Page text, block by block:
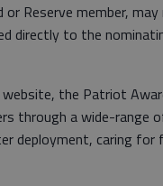
Reserve member,
directly to the
website, the Patriot
through a wide-range
deployment, caring for